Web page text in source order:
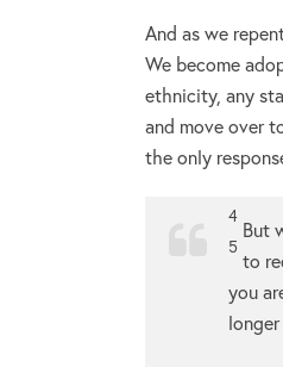
And as we
We become
ethnicity, any
and move over
the only
4
But
5
to
you